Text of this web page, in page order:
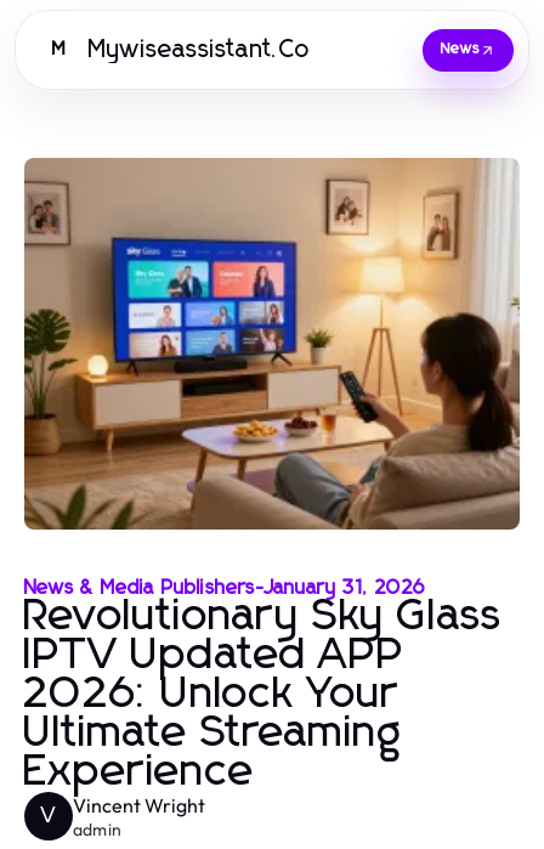
M Mywiseassistant.Co News
News & Media Publishers-January 31, 2026
Revolutionary Sky Glass
IPTV Updated APP
2026: Unlock Your
Ultimate Streaming
Experience
V Vincent Wright
admin